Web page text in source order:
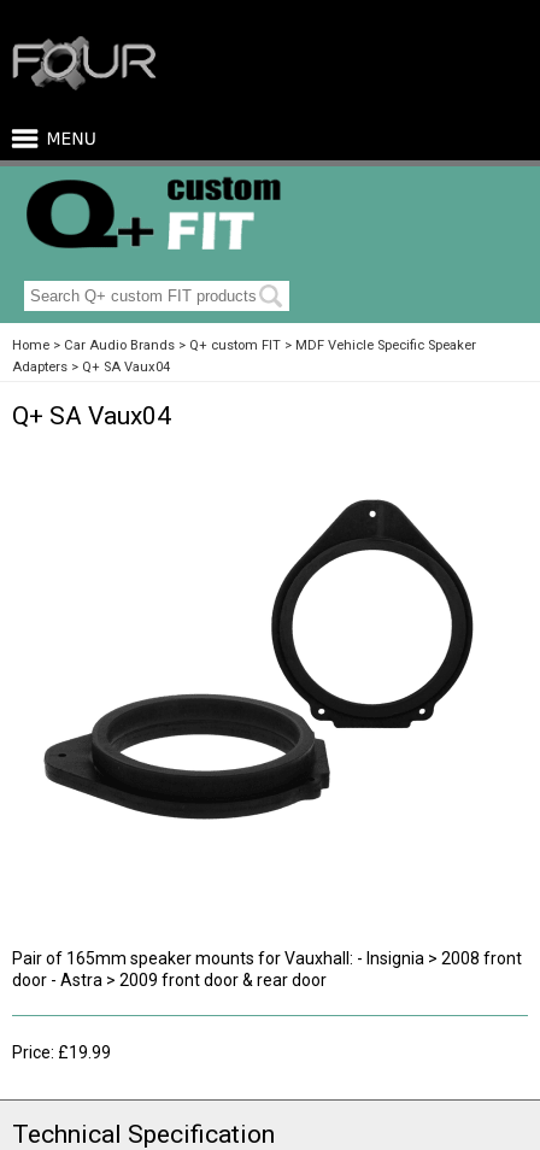
Home Car Audio Brands Q+ custom FIT
MDF Vehicle Specific Speaker
Adapters
Q+ SA Vaux04
Q+ SA Vaux04
Pair of 165mm speaker mounts for Vauxhall: - Insignia > 2008 front
door - Astra > 2009 front door & rear door
Price: £19.99
Technical Specification